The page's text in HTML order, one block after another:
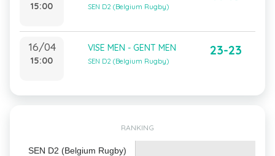
15:00 SEN D2 (Belgium Rugby)
16/04
15:00
VISE MEN - GENT MEN
SEN D2 (Belgium Rugby)
23-23
RANKING
SEN D2 (Belgium Rugby)